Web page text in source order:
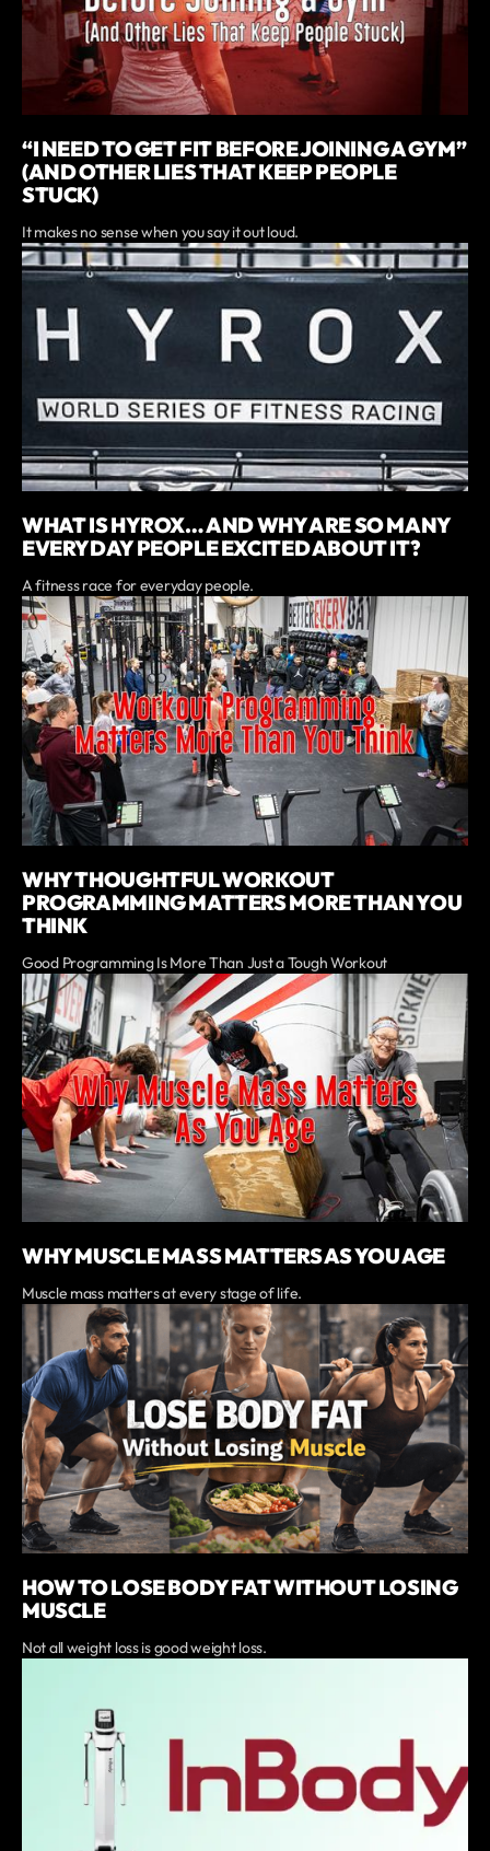
“I NEED TO GET FIT BEFORE JOINING A GYM”
(AND OTHER LIES THAT KEEP PEOPLE
STUCK)
It makes no sense when you say it out loud.
WHAT IS HYROX… AND WHY ARE SO MANY
EVERYDAY PEOPLE EXCITED ABOUT IT?
A fitness race for everyday people.
WHY THOUGHTFUL WORKOUT
PROGRAMMING MATTERS MORE THAN YOU
THINK
Good Programming Is More Than Just a Tough Workout
WHY MUSCLE MASS MATTERS AS YOU AGE
Muscle mass matters at every stage of life.
HOW TO LOSE BODY FAT WITHOUT LOSING
MUSCLE
Not all weight loss is good weight loss.